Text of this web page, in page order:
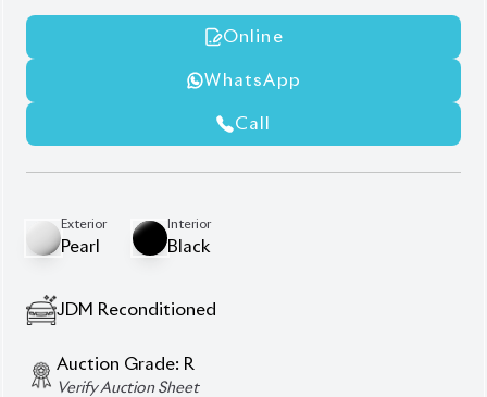
Online
WhatsApp
Call
Exterior
Pearl
Interior
Black
JDM Reconditioned
Auction Grade: R
Verify Auction Sheet